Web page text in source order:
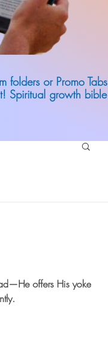
folders or Promo Tabs
Spiritual growth bible
offers His yoke